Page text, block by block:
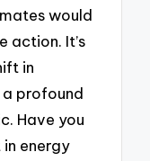
would
action. It’s
in
a profound
Have you
energy